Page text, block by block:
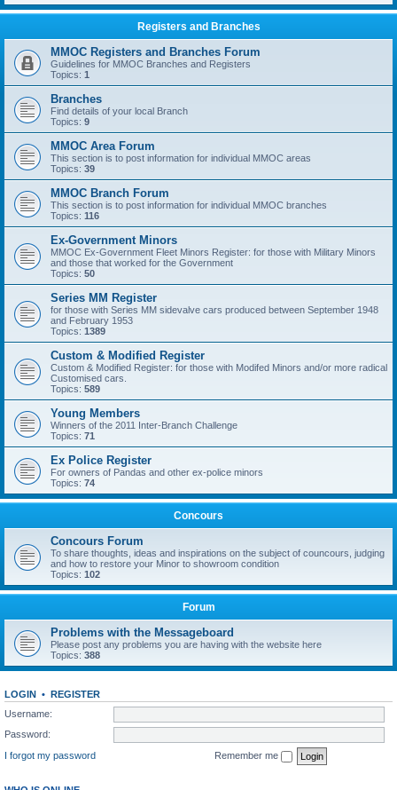
Registers and Branches
MMOC Registers and Branches Forum
Guidelines for MMOC Branches and Registers
Topics: 1
Branches
Find details of your local Branch
Topics: 9
MMOC Area Forum
This section is to post information for individual MMOC areas
Topics: 39
MMOC Branch Forum
This section is to post information for individual MMOC branches
Topics: 116
Ex-Government Minors
MMOC Ex-Government Fleet Minors Register: for those with Military Minors
and those that worked for the Government
Topics: 50
Series MM Register
for those with Series MM sidevalve cars produced between September 1948
and February 1953
Topics: 1389
Custom & Modified Register
Custom & Modified Register: for those with Modifed Minors and/or more radical
Customised cars.
Topics: 589
Young Members
Winners of the 2011 Inter-Branch Challenge
Topics: 71
Ex Police Register
For owners of Pandas and other ex-police minors
Topics: 74
Concours
Concours Forum
To share thoughts, ideas and inspirations on the subject of councours, judging
and how to restore your Minor to showroom condition
Topics: 102
Forum
Problems with the Messageboard
Please post any problems you are having with the website here
Topics: 388
LOGIN • REGISTER
Username:
Password:
I forgot my password
Remember me